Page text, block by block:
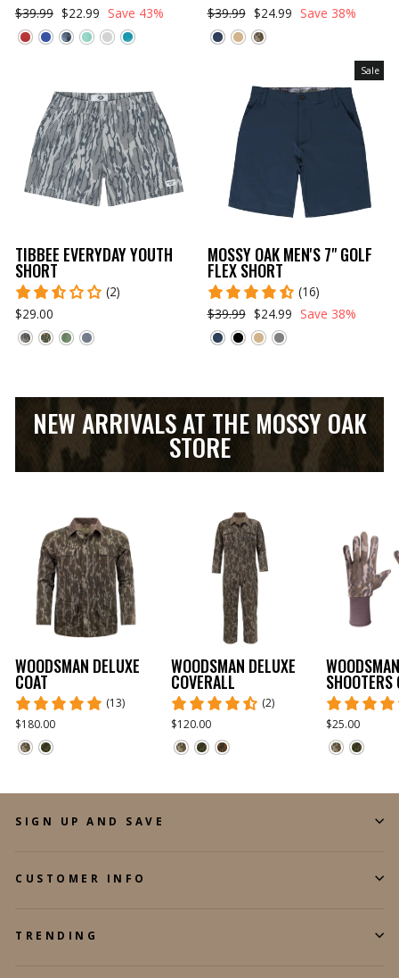
$39.99 $22.99 Save 43%
$39.99 $24.99 Save 38%
TIBBEE EVERYDAY YOUTH
SHORT
(2)
$29.00
Sale
MOSSY OAK MEN'S 7" GOLF
FLEX SHORT
(16)
$39.99 $24.99 Save 38%
NEW ARRIVALS AT THE MOSSY OAK
STORE
WOODSMAN DELUXE
COAT
(13)
$180.00
WOODSMAN DELUXE
COVERALL
(2)
$120.00
SHOOTERS
$25.00
SIGN UP AND SAVE
CUSTOMER INFO
TRENDING